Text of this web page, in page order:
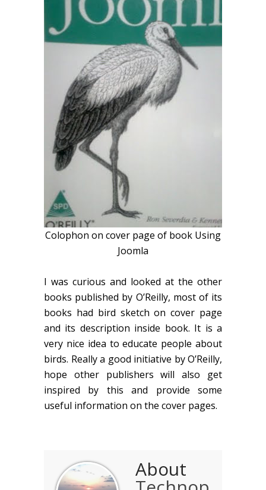
Colophon on cover page of book Using
Joomla
I was curious and looked at the other
books published by O’Reilly, most of its
books had bird sketch on cover page
and its description inside book. It is a
very nice idea to educate people about
birds. Really a good initiative by O’Reilly,
hope other publishers will also get
inspired by this and provide some
useful information on the cover pages.
About